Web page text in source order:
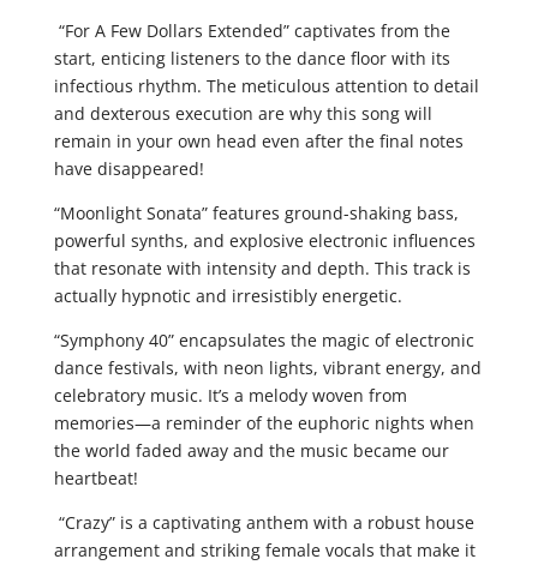
“For A Few Dollars Extended” captivates from the
start, enticing listeners to the dance floor with its
infectious rhythm. The meticulous attention to detail
and dexterous execution are why this song will
remain in your own head even after the final notes
have disappeared!
“Moonlight Sonata” features ground-shaking bass,
powerful synths, and explosive electronic influences
that resonate with intensity and depth. This track is
actually hypnotic and irresistibly energetic.
“Symphony 40” encapsulates the magic of electronic
dance festivals, with neon lights, vibrant energy, and
celebratory music. It’s a melody woven from
memories—a reminder of the euphoric nights when
the world faded away and the music became our
heartbeat!
“Crazy” is a captivating anthem with a robust house
arrangement and striking female vocals that make it